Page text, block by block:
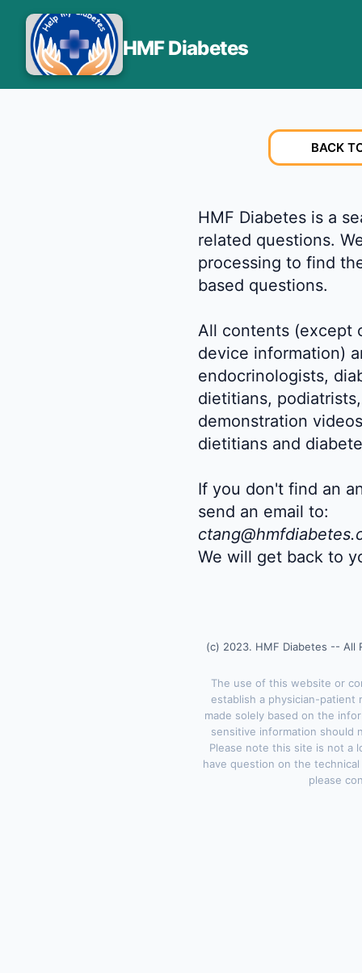
HMF Diabetes
BACK
HMF Diabetes is a
related questions.
processing to find
based questions.
All contents (except
device information)
endocrinologists,
dietitians,
demonstration
dietitians and
If you don't find an
send an email to:
We will get back to
(c) 2023. HMF Diabetes -- All
The use of this website or
establish a physician-patient
made solely based on the
sensitive information should
Please note this site is not a
have question on the
please